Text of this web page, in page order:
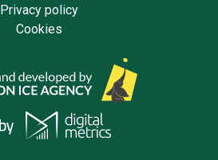
Privacy policy
Cookies